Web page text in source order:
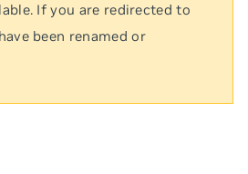
If you are redirected to
been renamed or